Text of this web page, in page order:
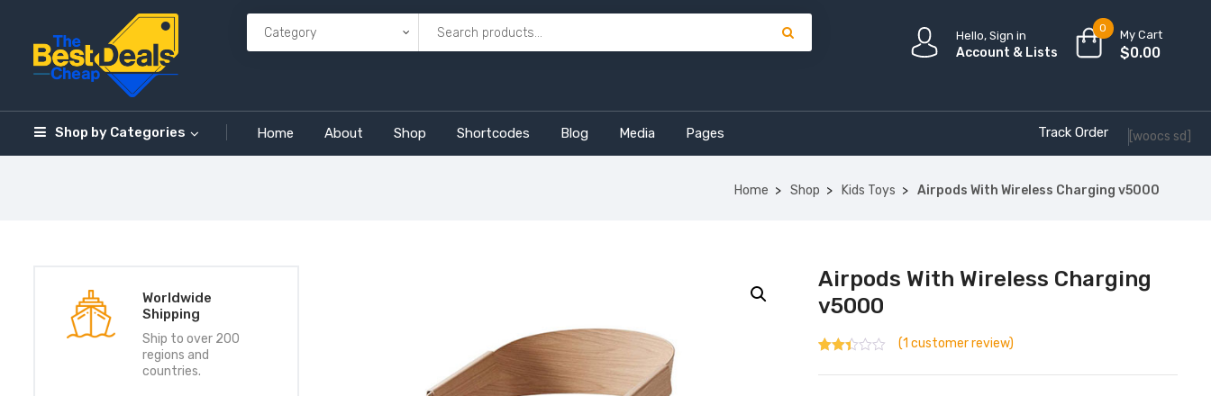
Hello, Sign in
Account & Lists
0 My Cart
$0.00
Shop by Categories Home About Shop Shortcodes Blog Media Pages Track Order [woocs sd]
Home Shop Kids Toys Airpods With Wireless Charging v5000
Worldwide
Shipping
Ship to over 200
regions and
countries.
Airpods With Wireless Charging
v5000
2.00
(1 customer review)